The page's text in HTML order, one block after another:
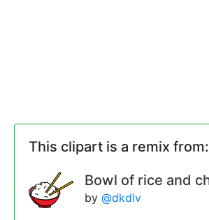
This clipart is a remix from:
Bowl of rice and
by @dkdlv